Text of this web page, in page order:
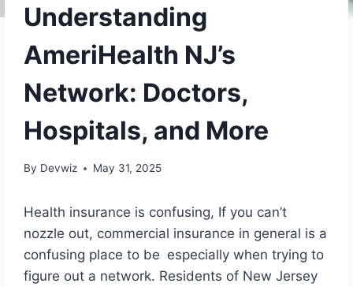
Understanding
AmeriHealth NJ’s
Network: Doctors,
Hospitals, and More
By Devwiz May 31, 2025
Health insurance is confusing, If you can’t
nozzle out, commercial insurance in general is a
confusing place to be especially when trying to
figure out a network. Residents of New Jersey